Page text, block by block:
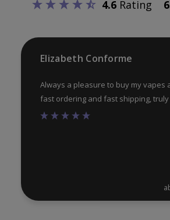
chosen
the
product
4.6Rating
Elizabeth Conforme
Always a pleasure to buy my vapes
fast ordering and fast shipping, truly